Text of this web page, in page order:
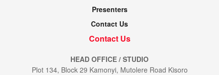
Presenters
Contact Us
Contact Us
HEAD OFFICE / STUDIO
Plot 134, Block 29 Kamonyi, Mutolere Road Kisoro